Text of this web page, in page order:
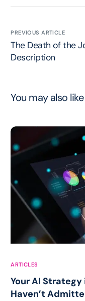
PREVIOUS ARTICLE
The Death of the
Description
You may also like
ARTICLES
Your AI
Haven’t